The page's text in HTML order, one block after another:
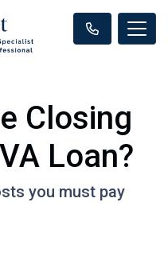
Closing
Loan?
you must pay